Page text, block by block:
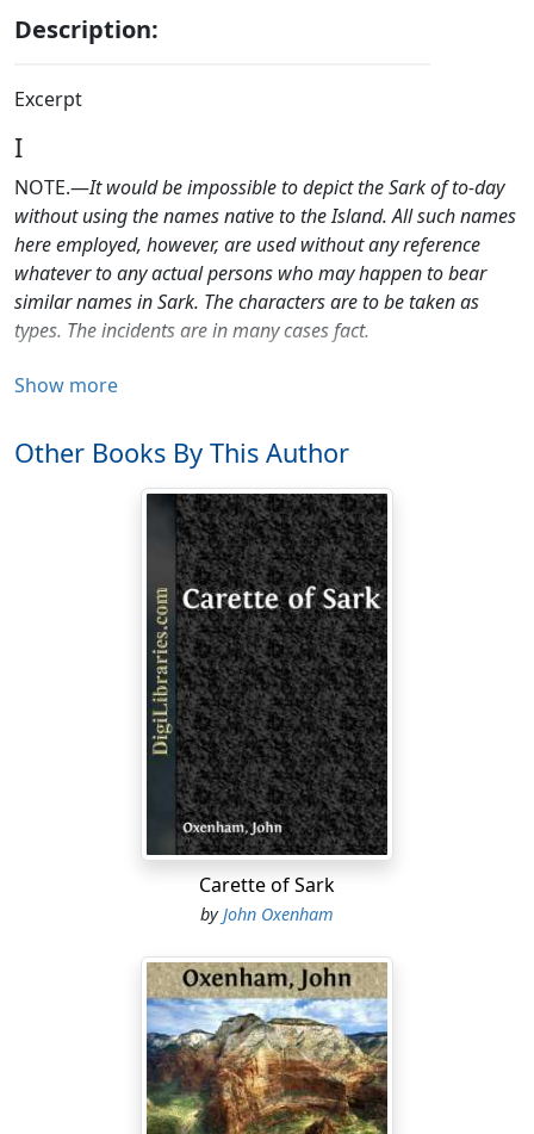
Description:
Excerpt
I
NOTE.—It would be impossible to depict the Sark of to-day
without using the names native to the Island. All such names
here employed, however, are used without any reference
whatever to any actual persons who may happen to bear
similar names in Sark. The characters are to be taken as
types. The incidents are in many cases fact.
If you want murders, mysteries, or mud—pass on! This
"Jock, my lad," said Lady Elspeth softly, nodding her
head very many times, in that very knowing way of hers
which made her look like a Lord Chief Justice and a Fairy
Godmother all in one, "I've found you out."
And when the shrewd old soul of her looked him gently
through and through in that fashion, he knew very
much better than to attempt any evasion.
"Ah!" he said meekly, "I was afraid someone would,
sooner or later. I've been living in constant dread of it.
But it's happened before, you know, between you and
me. What is it this time, dear Lady Elspeth?"
"Here have I been imputing grace to you for your kindly
attentions to a poor old woman whose race is nearly
run, and setting you up above the rest of them therefor,
"Ah!" he said again, with a reproving wag of the head,
for he knew now what was coming,—"idols are
perverse, camstairy things at best, you know, and a bit
out of date too. And, besides,"—with a touch of
remonstrance—"at your age and with your bringing-up
Show more
Other Books By This Author
Carette of Sark
by John Oxenham